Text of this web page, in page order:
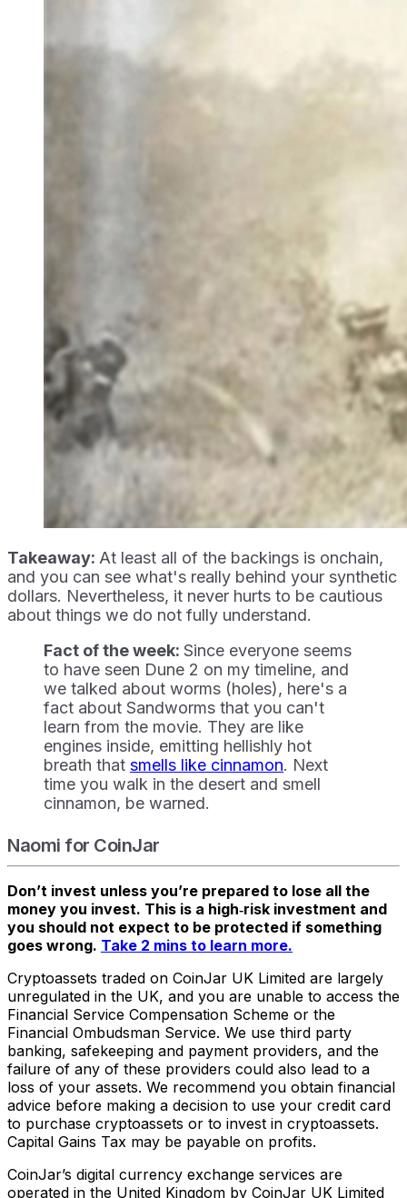
Takeaway: At least all of the backings is onchain,
and you can see what's really behind your synthetic
dollars. Nevertheless, it never hurts to be cautious
about things we do not fully understand.
Fact of the week: Since everyone seems
to have seen Dune 2 on my timeline, and
we talked about worms (holes), here's a
fact about Sandworms that you can't
learn from the movie. They are like
engines inside, emitting hellishly hot
breath that smells like cinnamon. Next
time you walk in the desert and smell
cinnamon, be warned.
Naomi for CoinJar
Don’t invest unless you’re prepared to lose all the
money you invest. This is a high‑risk investment and
you should not expect to be protected if something
goes wrong. Take 2 mins to learn more.
Cryptoassets traded on CoinJar UK Limited are largely
unregulated in the UK, and you are unable to access the
Financial Service Compensation Scheme or the
Financial Ombudsman Service. We use third party
banking, safekeeping and payment providers, and the
failure of any of these providers could also lead to a
loss of your assets. We recommend you obtain financial
advice before making a decision to use your credit card
to purchase cryptoassets or to invest in cryptoassets.
Capital Gains Tax may be payable on profits.
CoinJar’s digital currency exchange services are
operated in the United Kingdom by CoinJar UK Limited